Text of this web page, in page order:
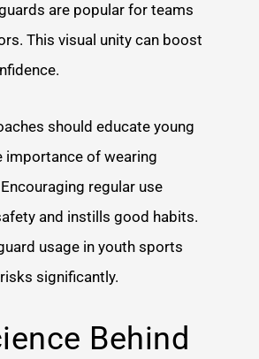
are popular for teams
This visual unity can boost
should educate young
importance of wearing
regular use
and instills good habits.
usage in youth sports
significantly.
Behind